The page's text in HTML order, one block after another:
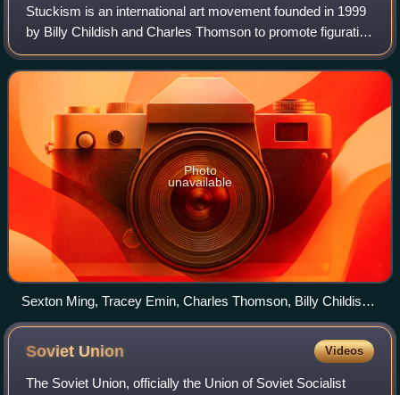
Stuckism is an international art movement founded in 1999
by Billy Childish and Charles Thomson to promote figurative
painting as opposed to conceptual art. By May 2017, the
initial group of 13 Britis
Photo
unavailable
Sexton Ming, Tracey Emin, Charles Thomson, Billy Childish
and musician Russell Wilkinson at the Rochester Adult
Education Centre to record the Medway Poets LP, 11
Soviet Union Videos
The Soviet Union, officially the Union of Soviet Socialist